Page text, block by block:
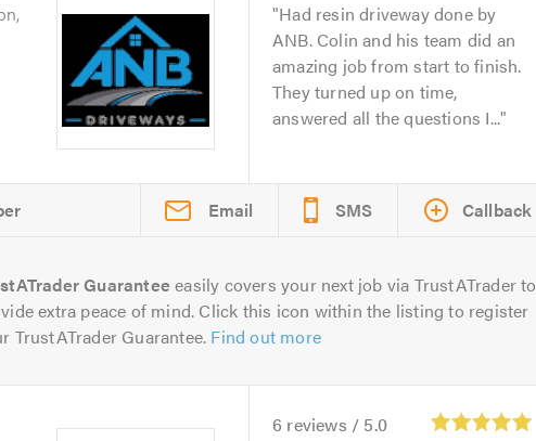
Had resin driveway done by
ANB. Colin and his team did an
amazing job from start to finish.
They turned up on time,
answered all the questions I...
Email SMS Callback
Guarantee easily covers your next job via TrustATrader to
extra peace of mind. Click this icon within the listing to register
TrustATrader Guarantee. Find out more
6 reviews / 5.0